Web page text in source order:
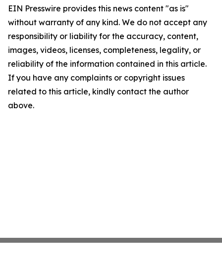
EIN Presswire provides this news content "as is"
without warranty of any kind. We do not accept any
responsibility or liability for the accuracy, content,
images, videos, licenses, completeness, legality, or
reliability of the information contained in this article.
If you have any complaints or copyright issues
related to this article, kindly contact the author
above.